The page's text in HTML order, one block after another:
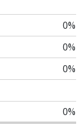
0%
0%
0%
0%